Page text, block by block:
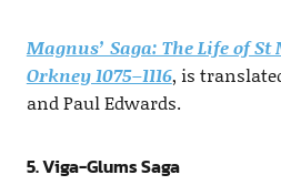
Magnus’ Saga: The Life of
Orkney 1075–1116, is
and Paul Edwards.
5. Viga-Glums Saga